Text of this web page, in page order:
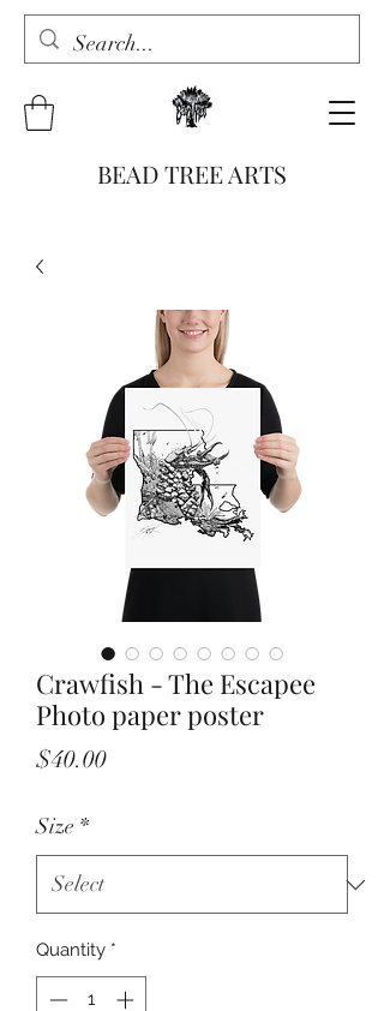
BEAD TREE ARTS
Crawfish - The Escapee
Photo paper poster
$40.00Price
Size *
Quantity *